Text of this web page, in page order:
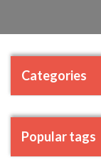
Categories
Popular tags